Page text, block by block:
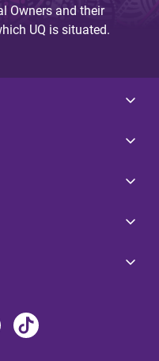
Owners and their
UQ is situated.